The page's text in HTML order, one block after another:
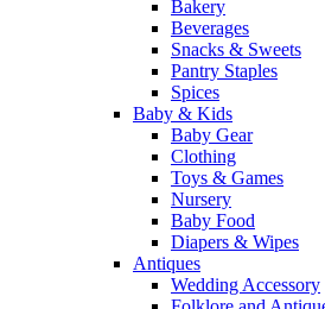
Bakery
Beverages
Snacks & Sweets
Pantry Staples
Spices
Baby & Kids
Baby Gear
Clothing
Toys & Games
Nursery
Baby Food
Diapers & Wipes
Antiques
Wedding Accessory